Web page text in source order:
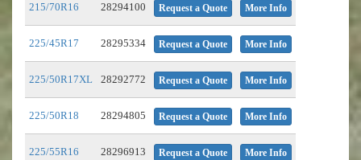
215/70R16 28294100 Request a Quote More Info
225/45R17 28295334 Request a Quote More Info
225/50R17XL 28292772 Request a Quote More Info
225/50R18 28294805 Request a Quote More Info
225/55R16 28296913 Request a Quote More Info